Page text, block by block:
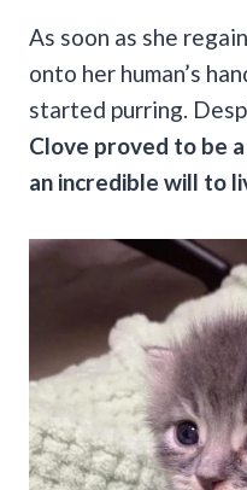
As soon as she
onto her human’s
started purring.
Clove proved to be
an incredible will to